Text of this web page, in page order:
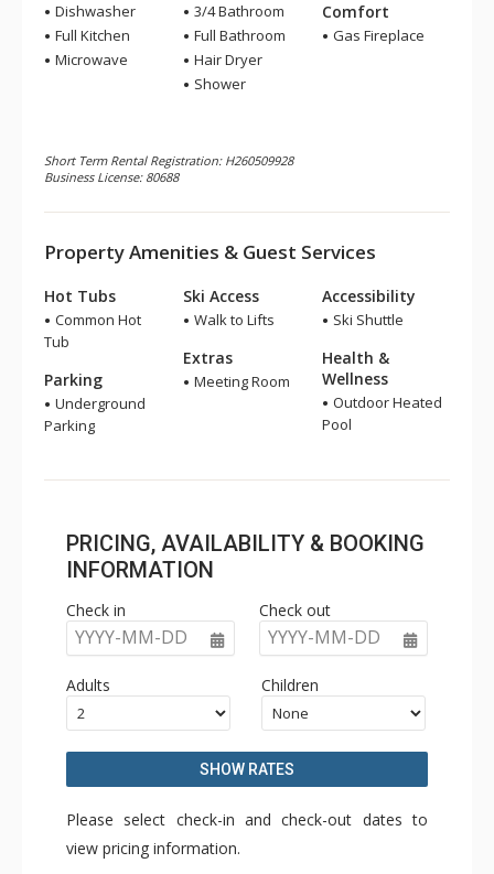
Dishwasher
Full Kitchen
Microwave
3/4 Bathroom
Full Bathroom
Hair Dryer
Shower
Comfort
Gas Fireplace
Short Term Rental Registration: H260509928
Business License: 80688
Property Amenities & Guest Services
Hot Tubs
Common Hot
Tub
Parking
Underground
Parking
Ski Access
Walk to Lifts
Extras
Meeting Room
Accessibility
Ski Shuttle
Health &
Wellness
Outdoor Heated
Pool
PRICING, AVAILABILITY & BOOKING
INFORMATION
Check in
YYYY-MM-DD
Check out
YYYY-MM-DD
Adults Children
SHOW RATES
Please select check-in and check-out dates to
view pricing information.